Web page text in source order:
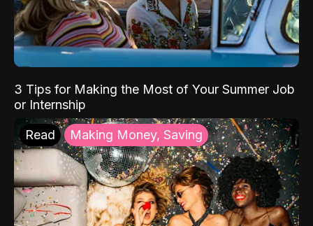
3 Tips for Making the Most of Your Summer Job
or Internship
Read Making Money, Saving